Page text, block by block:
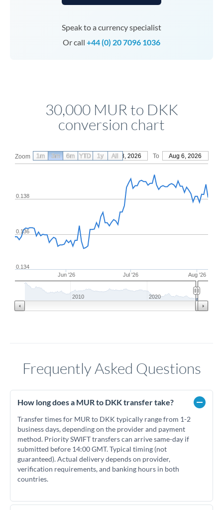
Speak to a currency specialist
Or call +44 (0) 20 7096 1036
30,000 MUR to DKK
conversion chart
Zoom From May 8, 2026 To Aug 6, 2026
Jun '26 Jul '26 Aug '26
0.134
0.136
0.138
2010 2020
1m 3m 6m YTD 1y All
Frequently Asked Questions
How long does a MUR to DKK transfer take?
Transfer times for MUR to DKK typically range from 1-2
business days, depending on the provider and payment
method. Priority SWIFT transfers can arrive same-day if
submitted before 14:00 GMT. Typical timing (not
guaranteed). Actual delivery depends on provider,
verification requirements, and banking hours in both
countries.